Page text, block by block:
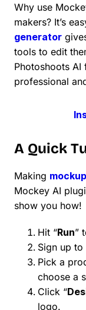
Why use
makers? It’s
generator
tools to edit
Photoshoots
professional
A Quick
Making
Mockey AI
show you how!
Hit “Run”
Sign up to
Pick a
choose a
Click “
logo.